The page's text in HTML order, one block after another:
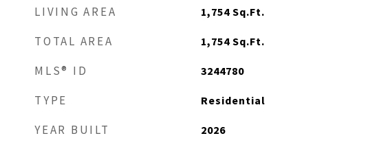
LIVING AREA 1,754 Sq.Ft.
TOTAL AREA 1,754 Sq.Ft.
MLS® ID 3244780
TYPE Residential
YEAR BUILT 2026